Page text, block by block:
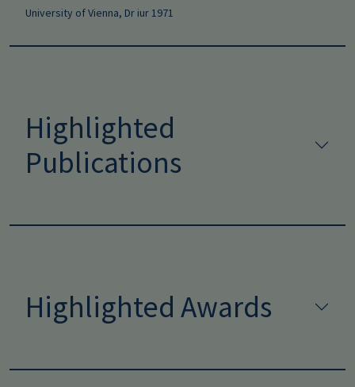
University of Vienna, Dr iur 1971
Highlighted
Publications
Highlighted Awards